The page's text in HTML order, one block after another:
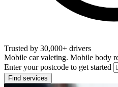
Trusted by 30,000+ drivers
Mobile car valeting. Mobile body
Enter your postcode to get started
Find services